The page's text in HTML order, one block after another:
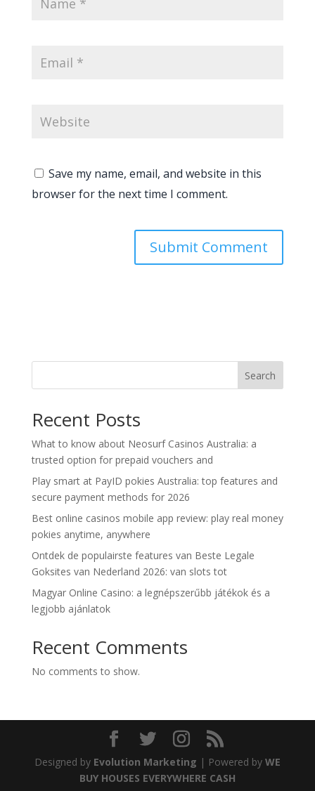
Save my name, email, and website in this
browser for the next time I comment.
Search
Recent Posts
What to know about Neosurf Casinos Australia: a
trusted option for prepaid vouchers and
Play smart at PayID pokies Australia: top features and
secure payment methods for 2026
Best online casinos mobile app review: play real money
pokies anytime, anywhere
Ontdek de populairste features van Beste Legale
Goksites van Nederland 2026: van slots tot
Magyar Online Casino: a legnépszerűbb játékok és a
legjobb ajánlatok
Recent Comments
No comments to show.
Designed by Evolution Marketing | Powered by WE
BUY HOUSES EVERYWHERE CASH